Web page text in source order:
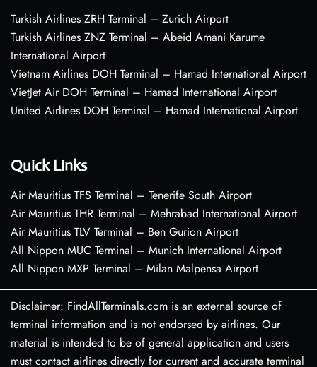
Turkish Airlines ZRH Terminal – Zurich Airport
Turkish Airlines ZNZ Terminal – Abeid Amani Karume
International Airport
Vietnam Airlines DOH Terminal – Hamad International Airport
VietJet Air DOH Terminal – Hamad International Airport
United Airlines DOH Terminal – Hamad International Airport
Quick Links
Air Mauritius TFS Terminal – Tenerife South Airport
Air Mauritius THR Terminal – Mehrabad International Airport
Air Mauritius TLV Terminal – Ben Gurion Airport
All Nippon MUC Terminal – Munich International Airport
All Nippon MXP Terminal – Milan Malpensa Airport
Disclaimer: FindAllTerminals.com is an external source of
terminal information and is not endorsed by airlines. Our
material is intended to be of general application and users
must contact airlines directly for current and accurate terminal